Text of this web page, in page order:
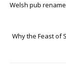
Welsh pub
Why the Feast of